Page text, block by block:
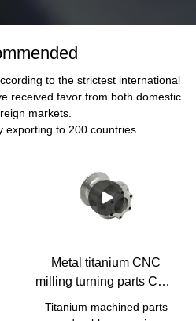
to the strictest international
received favor from both domestic
markets.
exporting to 200 countries.
Metal titanium CNC
milling turning parts CNC
Titanium Parts
Titanium machined parts